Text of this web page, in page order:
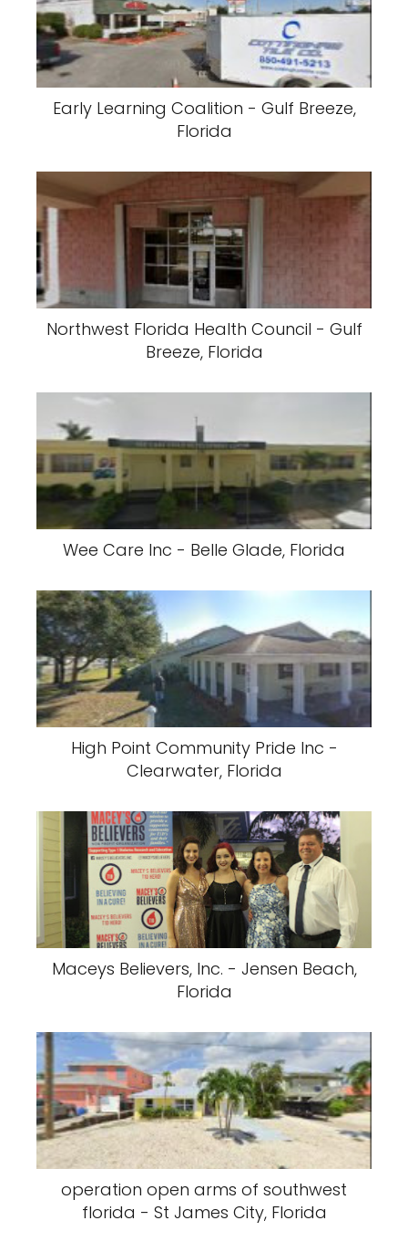
Early Learning Coalition - Gulf Breeze,
Florida
Northwest Florida Health Council - Gulf
Breeze, Florida
Wee Care Inc - Belle Glade, Florida
High Point Community Pride Inc -
Clearwater, Florida
Maceys Believers, Inc. - Jensen Beach,
Florida
operation open arms of southwest
florida - St James City, Florida